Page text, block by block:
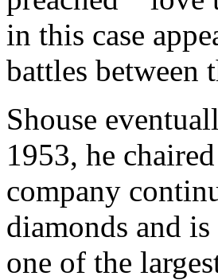
in this case
battles between
Shouse
1953, he
company
diamonds and
one of the